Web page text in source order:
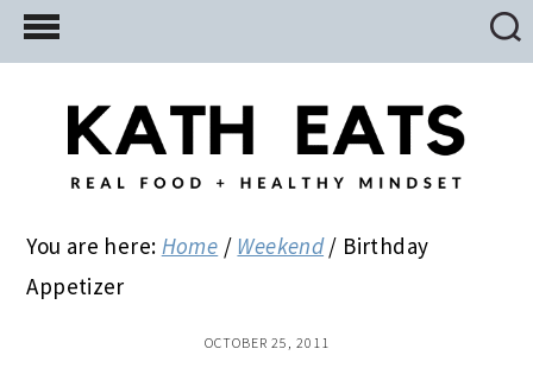
Skip
to
Skip
to
primary
Skip
to
You are here: Home / Weekend / Birthday
Appetizer
OCTOBER 25, 2011